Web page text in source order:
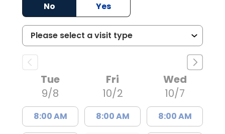
No
Yes
Tue
9/8
8:00 AM
Fri
10/2
8:00 AM
Wed
10/7
8:00 AM